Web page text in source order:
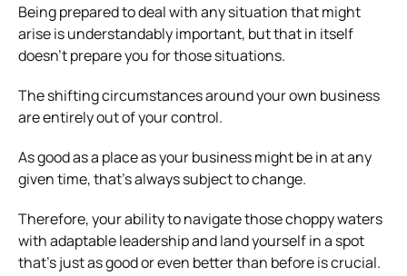
Being prepared to deal with any situation that might
arise is understandably important, but that in itself
doesn’t prepare you for those situations.
The shifting circumstances around your own business
are entirely out of your control.
As good as a place as your business might be in at any
given time, that’s always subject to change.
Therefore, your ability to navigate those choppy waters
with adaptable leadership and land yourself in a spot
that’s just as good or even better than before is crucial.